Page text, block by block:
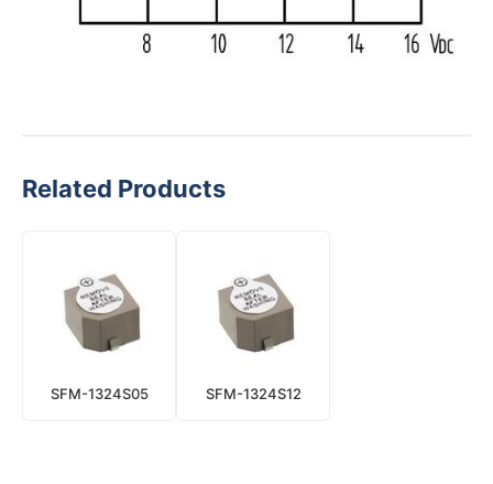
Related Products
SFM-1324S05 SFM-1324S12